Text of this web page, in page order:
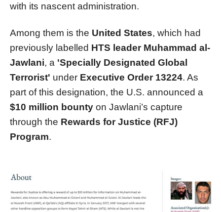
with its nascent administration.
Among them is the United States, which had
previously labelled HTS leader Muhammad al-
Jawlani, a 'Specially Designated Global
Terrorist' under Executive Order 13224. As
part of this designation, the U.S. announced a
$10 million bounty on Jawlani’s capture
through the Rewards for Justice (RFJ)
Program.